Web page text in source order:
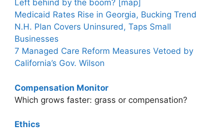
Left behind by the boom? [map]
Medicaid Rates Rise in Georgia, Bucking Trend
N.H. Plan Covers Uninsured, Taps Small
Businesses
7 Managed Care Reform Measures Vetoed by
California’s Gov. Wilson
Compensation Monitor
Which grows faster: grass or compensation?
Ethics